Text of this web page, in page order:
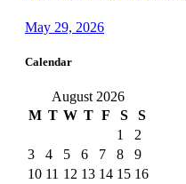
May 29, 2026
Calendar
August 2026
M T W T F S
S
1
2
3
4 5 6 7 8
9
10 11 12 13 14 15 16